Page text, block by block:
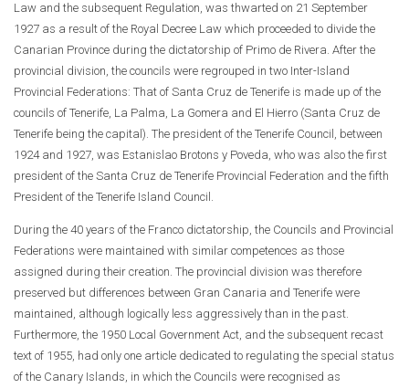
Law and the subsequent Regulation, was thwarted on 21 September
1927 as a result of the Royal Decree Law which proceeded to divide the
Canarian Province during the dictatorship of Primo de Rivera. After the
provincial division, the councils were regrouped in two Inter-Island
Provincial Federations: That of Santa Cruz de Tenerife is made up of the
councils of Tenerife, La Palma, La Gomera and El Hierro (Santa Cruz de
Tenerife being the capital). The president of the Tenerife Council, between
1924 and 1927, was Estanislao Brotons y Poveda, who was also the first
president of the Santa Cruz de Tenerife Provincial Federation and the fifth
President of the Tenerife Island Council.
During the 40 years of the Franco dictatorship, the Councils and Provincial
Federations were maintained with similar competences as those
assigned during their creation. The provincial division was therefore
preserved but differences between Gran Canaria and Tenerife were
maintained, although logically less aggressively than in the past.
Furthermore, the 1950 Local Government Act, and the subsequent recast
text of 1955, had only one article dedicated to regulating the special status
of the Canary Islands, in which the Councils were recognised as